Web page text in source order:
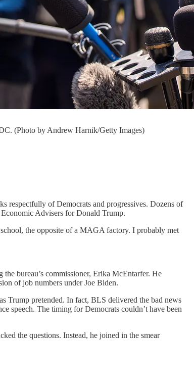
(Photo by Andrew Harnik/Getty Images)
respectfully of Democrats and progressives. Dozens of
Advisers for Donald Trump.
the opposite of a MAGA factory. I probably met
bureau’s commissioner, Erika McEntarfer. He
of job numbers under Joe Biden.
Trump pretended. In fact, BLS delivered the bad news
speech. The timing for Democrats couldn’t have been
the questions. Instead, he joined in the smear